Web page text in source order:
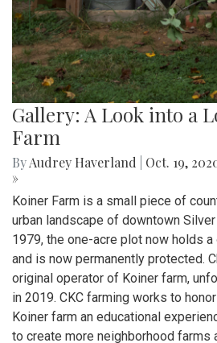
Gallery: A Look into a
Farm
ByAudrey Haverland Oct. 19,
»
Koiner Farm is a small piece of
urban landscape of downtown
1979, the one-acre plot now holds
and is now permanently protected.
original operator of Koiner farm,
in 2019. CKC farming works to
Koiner farm an educational
to create more neighborhood farms